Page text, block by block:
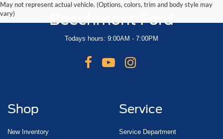
May not represent actual vehicle. (Options, colors, trim and body style may
vary)
Beechmont Ford
Todays hours: 9:00AM - 7:00PM
Shop
New Inventory
Service
Service Department